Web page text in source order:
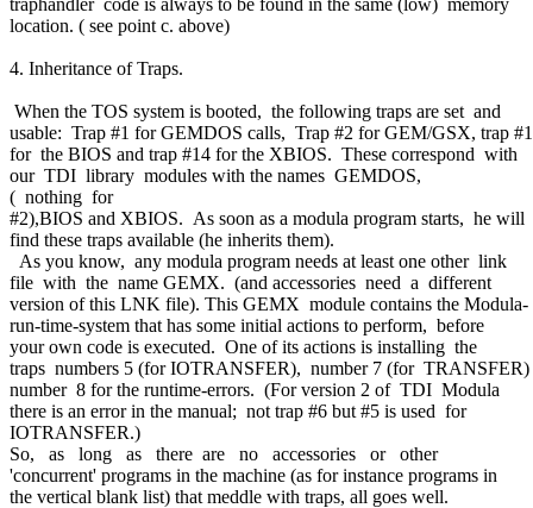
location. ( see point c. above)
4. Inheritance of Traps.
When the TOS system is booted, the following traps are set and
usable: Trap #1 for GEMDOS calls, Trap #2 for GEM/GSX, trap
for the BIOS and trap #14 for the XBIOS. These correspond with
our TDI library modules with the names GEMDOS,
( nothing for
#2),BIOS and XBIOS. As soon as a modula program starts, he will
find these traps available (he inherits them).
As you know, any modula program needs at least one other link
file with the name GEMX. (and accessories need a different
version of this LNK file). This GEMX module contains the Modula-
run-time-system that has some initial actions to perform, before
your own code is executed. One of its actions is installing the
traps numbers 5 (for IOTRANSFER), number 7 (for
number 8 for the runtime-errors. (For version 2 of TDI Modula
there is an error in the manual; not trap #6 but #5 is used for
IOTRANSFER.)
So, as long as there are no accessories or other
'concurrent' programs in the machine (as for instance programs in
the vertical blank list) that meddle with traps, all goes well.